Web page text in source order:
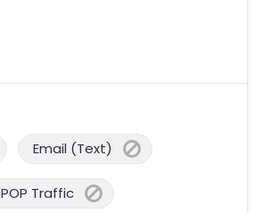
Email (Text)
POP Traffic